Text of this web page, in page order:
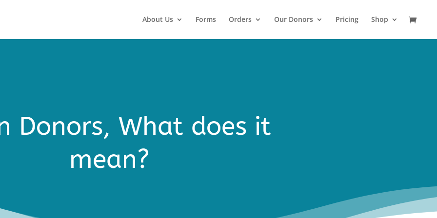
About Us Forms Orders Our Donors Pricing Shop
Donors, What does it
mean?